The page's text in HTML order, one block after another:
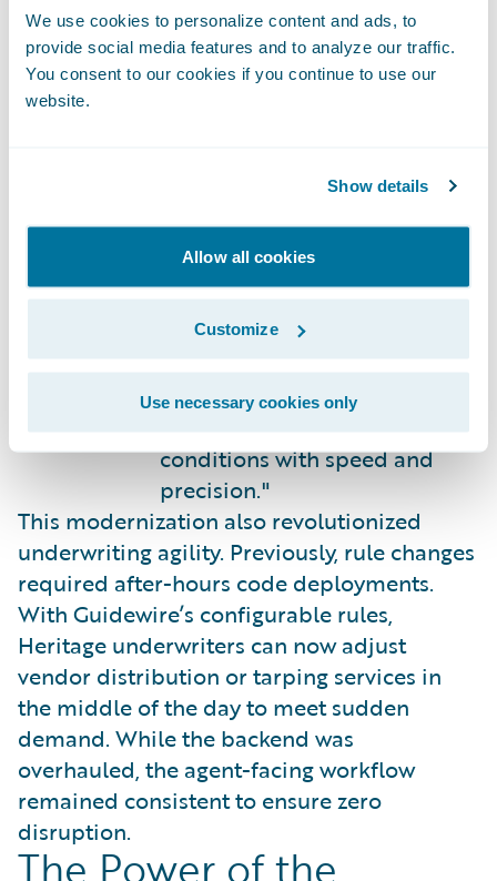
We use cookies to personalize content and ads, to
provide social media features and to analyze our traffic.
You consent to our cookies if you continue to use our
website.
Show details
Allow all cookies
Customize
Use necessary cookies only
with billing and commission
processing — persistent pain
points under our legacy
noted Giridharan. “Beyond
InsuranceSuiteaffords us in
modifying underwriting
rules and deploying rate
changes, has meaningfully
strengthened our ability to
respond to evolving market
conditions with speed and
precision."
This modernization also revolutionized
underwriting agility. Previously, rule changes
required after-hours code deployments.
With Guidewire’s configurable rules,
Heritage underwriters can now adjust
vendor distribution or tarping services in
the middle of the day to meet sudden
demand. While the backend was
overhauled, the agent-facing workflow
remained consistent to ensure zero
disruption.